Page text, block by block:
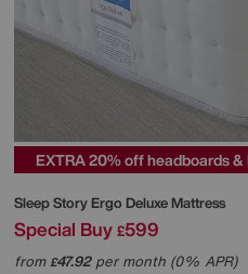
EXTRA 20% off headboards
Sleep StoryErgo Deluxe Mattress
Special Buy £599
from£47.92per month (0% APR)